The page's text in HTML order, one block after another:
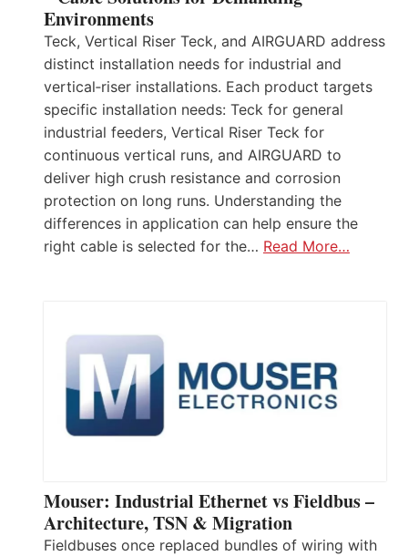
Environments
Teck, Vertical Riser Teck, and AIRGUARD address
distinct installation needs for industrial and
vertical‑riser installations. Each product targets
specific installation needs: Teck for general
industrial feeders, Vertical Riser Teck for
continuous vertical runs, and AIRGUARD to
deliver high crush resistance and corrosion
protection on long runs. Understanding the
differences in application can help ensure the
right cable is selected for the… Read More…
Mouser: Industrial Ethernet vs Fieldbus –
Architecture, TSN & Migration
Fieldbuses once replaced bundles of wiring with